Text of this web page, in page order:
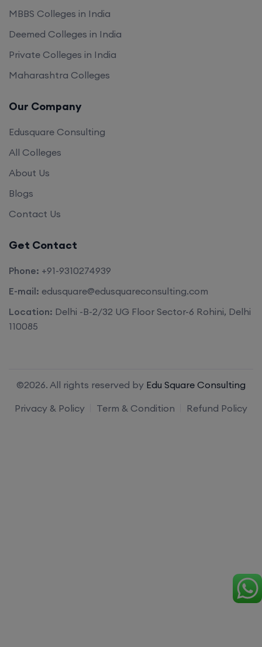
MBBS Colleges in India
Deemed Colleges in India
Private Colleges in India
Maharashtra Colleges
Our Company
Edusquare Consulting
All Colleges
About Us
Blogs
Contact Us
Get Contact
Phone: +91-9310274939
E-mail: edusquare@edusquareconsulting.com
Location: Delhi -B-2/32 UG Floor Sector-6 Rohini, Delhi
110085
©2026. All rights reserved by Edu Square Consulting
Privacy & Policy
Term & Condition Refund Policy